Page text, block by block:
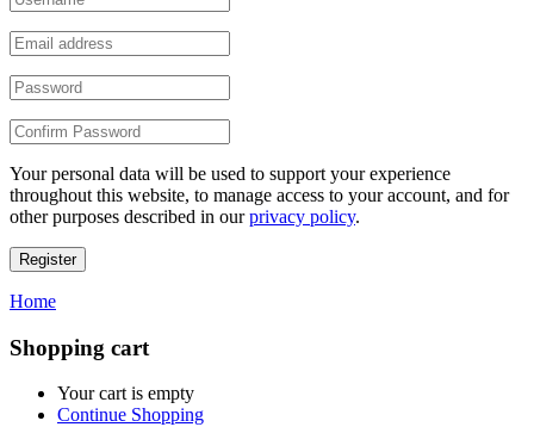
Your personal data will be used to support your experience
throughout this website, to manage access to your account, and for
other purposes described in ourprivacy policy.
Register
Home
Shopping cart
Your cart is empty
Continue Shopping